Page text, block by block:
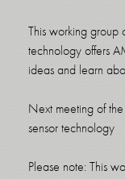
This working group
technology offers
ideas and learn
Next meeting of
sensor technology
Please note: This